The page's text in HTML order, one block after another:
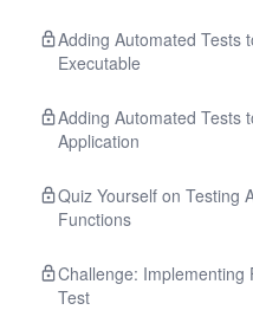
Adding Automated Tests
Executable
Adding Automated Tests
Application
Quiz Yourself on Testing
Functions
Challenge: Implementing
Test